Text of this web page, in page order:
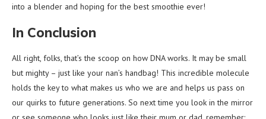
into a blender and hoping for the best smoothie ever!
In Conclusion
All right, folks, that’s the scoop on how DNA works. It may be small
but mighty – just like your nan’s handbag! This incredible molecule
holds the key to what makes us who we are and helps us pass on
our quirks to future generations. So next time you look in the mirror